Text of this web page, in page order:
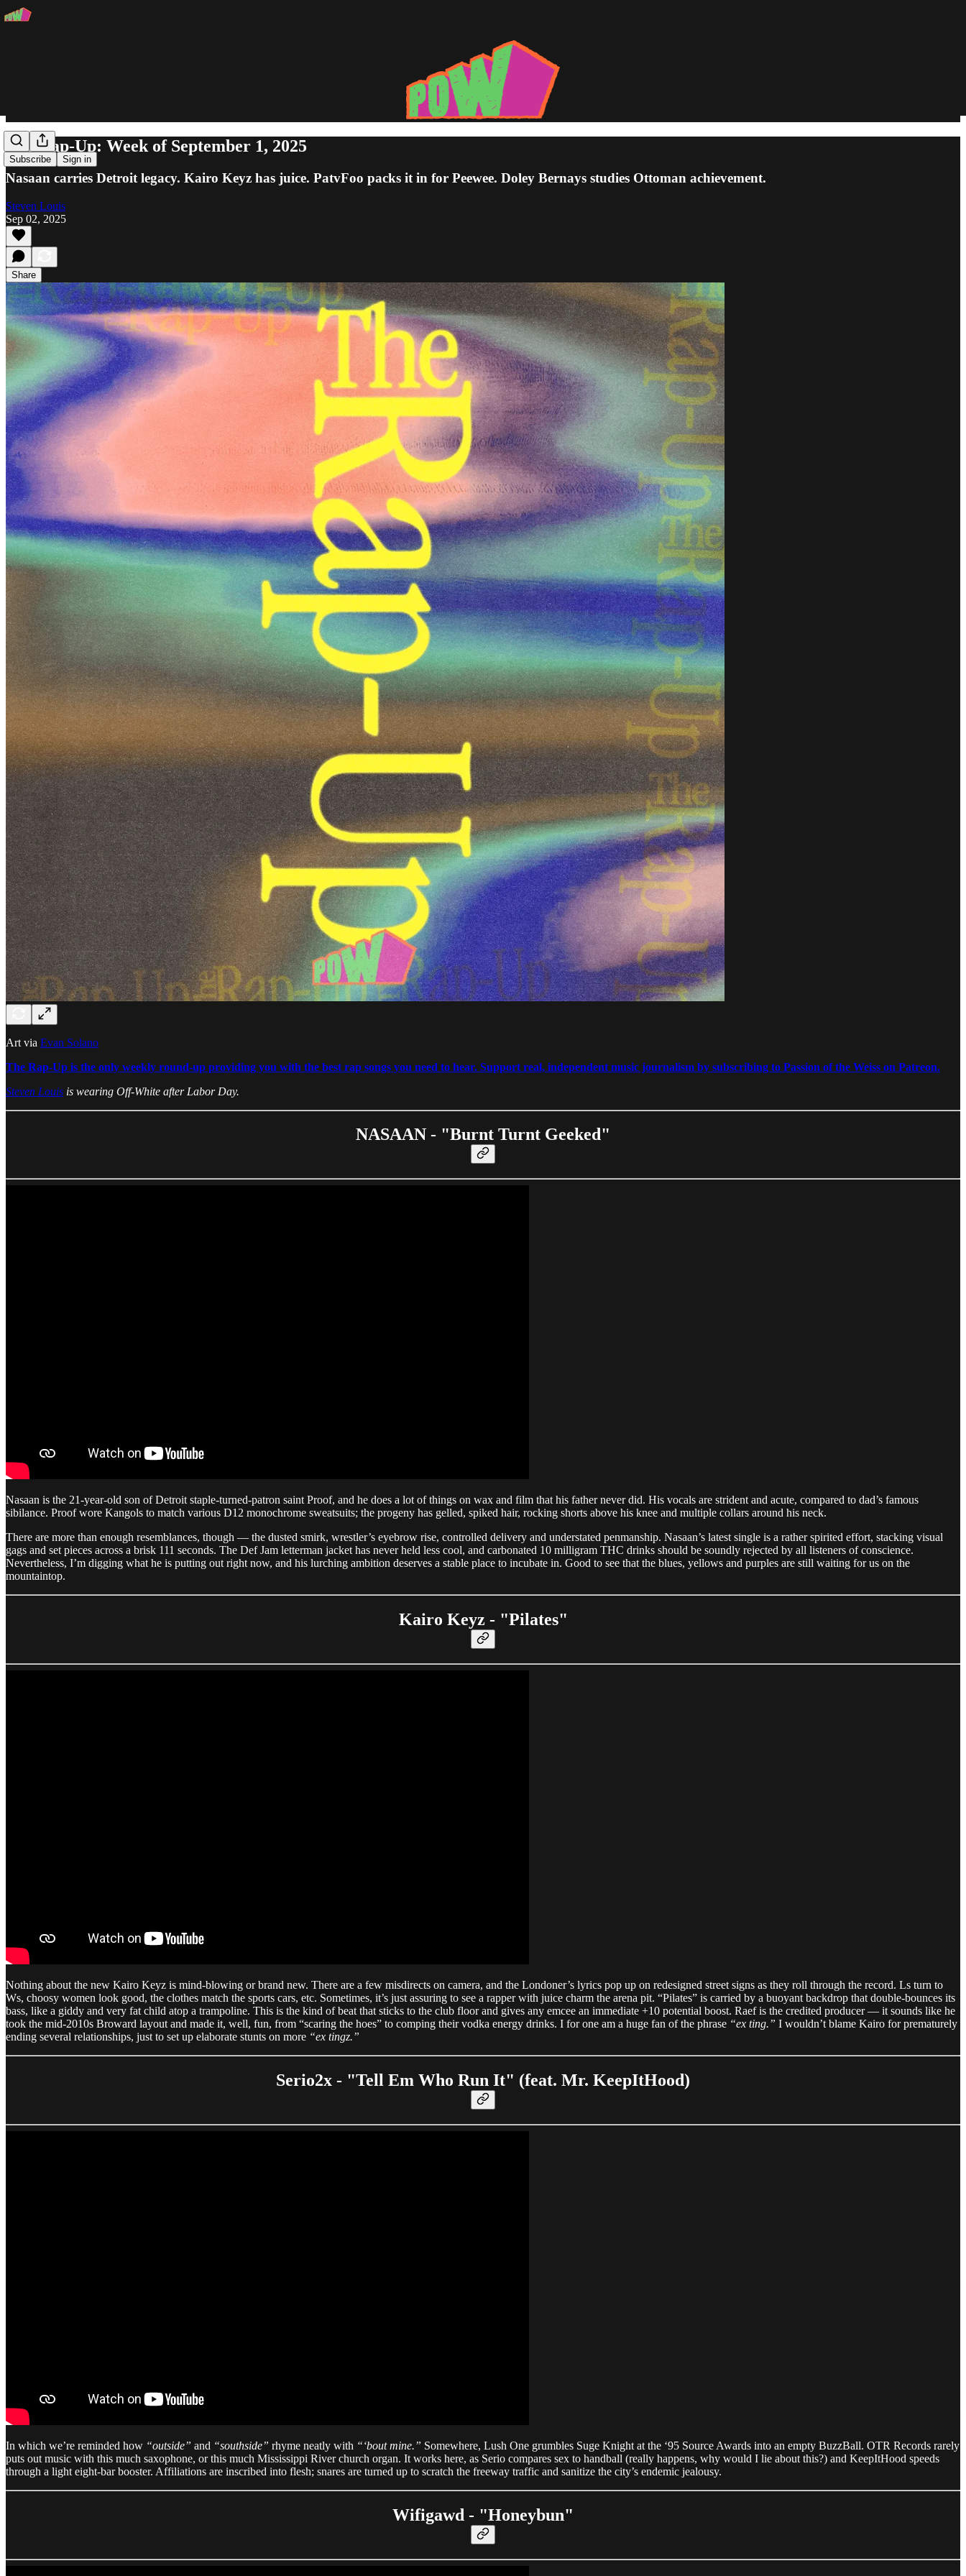
Subscribe Sign in
The Rap-Up: Week of September 1, 2025
Nasaan carries Detroit legacy. Kairo Keyz has juice. PatvFoo packs it in for Peewee. Doley Bernays studies Ottoman achievement.
Steven Louis
Sep 02, 2025
Share
Art via Evan Solano
The Rap-Up is the only weekly round-up providing you with the best rap songs you need to hear. Support real, independent music journalism by subscribing to Passion of the Weiss on Patreon.
Steven Louis is wearing Off-White after Labor Day.
NASAAN - "Burnt Turnt Geeked"
Nasaan is the 21-year-old son of Detroit staple-turned-patron saint Proof, and he does a lot of things on wax and film that his father never did. His vocals are strident and acute, compared to dad’s famous
sibilance. Proof wore Kangols to match various D12 monochrome sweatsuits; the progeny has gelled, spiked hair, rocking shorts above his knee and multiple collars around his neck.
There are more than enough resemblances, though — the dusted smirk, wrestler’s eyebrow rise, controlled delivery and understated penmanship. Nasaan’s latest single is a rather spirited effort, stacking visual
gags and set pieces across a brisk 111 seconds. The Def Jam letterman jacket has never held less cool, and carbonated 10 milligram THC drinks should be soundly rejected by all listeners of conscience.
Nevertheless, I’m digging what he is putting out right now, and his lurching ambition deserves a stable place to incubate in. Good to see that the blues, yellows and purples are still waiting for us on the
mountaintop.
Kairo Keyz - "Pilates"
Nothing about the new Kairo Keyz is mind-blowing or brand new. There are a few misdirects on camera, and the Londoner’s lyrics pop up on redesigned street signs as they roll through the record. Ls turn to
Ws, choosy women look good, the clothes match the sports cars, etc. Sometimes, it’s just assuring to see a rapper with juice charm the arena pit. “Pilates” is carried by a buoyant backdrop that double-bounces its
bass, like a giddy and very fat child atop a trampoline. This is the kind of beat that sticks to the club floor and gives any emcee an immediate +10 potential boost. Raef is the credited producer — it sounds like he
took the mid-2010s Broward layout and made it, well, fun, from “scaring the hoes” to comping their vodka energy drinks. I for one am a huge fan of the phrase “ex ting.” I wouldn’t blame Kairo for prematurely
ending several relationships, just to set up elaborate stunts on more “ex tingz.”
Serio2x - "Tell Em Who Run It" (feat. Mr. KeepItHood)
In which we’re reminded how “outside” and “southside” rhyme neatly with “‘bout mine.” Somewhere, Lush One grumbles Suge Knight at the ‘95 Source Awards into an empty BuzzBall. OTR Records rarely
puts out music with this much saxophone, or this much Mississippi River church organ. It works here, as Serio compares sex to handball (really happens, why would I lie about this?) and KeepItHood speeds
through a light eight-bar booster. Affiliations are inscribed into flesh; snares are turned up to scratch the freeway traffic and sanitize the city’s endemic jealousy.
Wifigawd - "Honeybun"